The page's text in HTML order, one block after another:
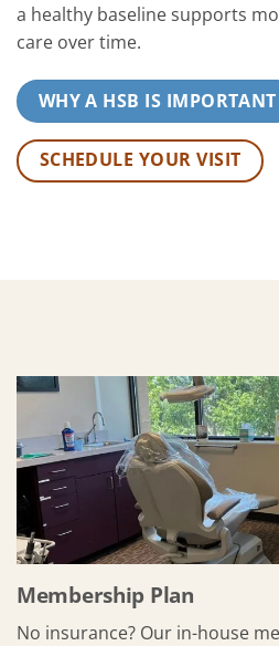
a healthy baseline supports
care over time.
WHY A HSB IS IMPORTANT
SCHEDULE YOUR VISIT
Membership Plan
No insurance? Our in-house